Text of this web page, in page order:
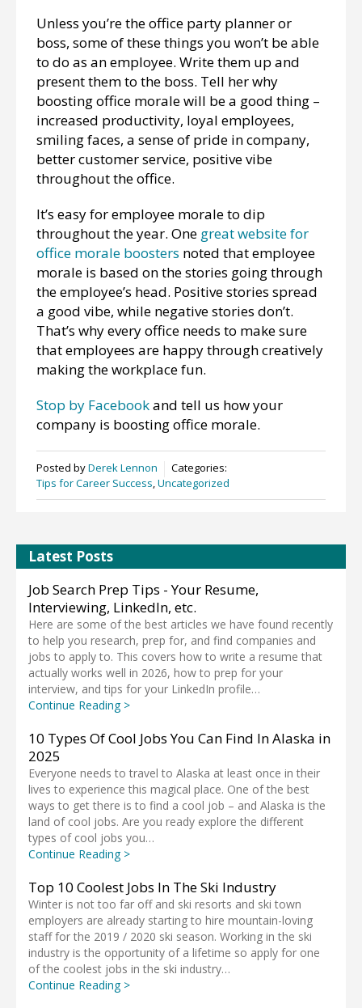
Unless you’re the office party planner or
boss, some of these things you won’t be able
to do as an employee. Write them up and
present them to the boss. Tell her why
boosting office morale will be a good thing –
increased productivity, loyal employees,
smiling faces, a sense of pride in company,
better customer service, positive vibe
throughout the office.
It’s easy for employee morale to dip
throughout the year. One great website for
office morale boosters noted that employee
morale is based on the stories going through
the employee’s head. Positive stories spread
a good vibe, while negative stories don’t.
That’s why every office needs to make sure
that employees are happy through creatively
making the workplace fun.
Stop by Facebookand tell us how your
company is boosting office morale.
Posted byDerek Lennon
Categories:
Tips for Career Success,Uncategorized
Latest Posts
Job Search Prep Tips - Your Resume,
Interviewing, LinkedIn, etc.
Here are some of the best articles we have found recently
to help you research, prep for, and find companies and
jobs to apply to. This covers how to write a resume that
actually works well in 2026, how to prep for your
interview, and tips for your LinkedIn profile…
Continue Reading >
10 Types Of Cool Jobs You Can Find In Alaska in
2025
Everyone needs to travel to Alaska at least once in their
lives to experience this magical place. One of the best
ways to get there is to find a cool job – and Alaska is the
land of cool jobs. Are you ready explore the different
types of cool jobs you…
Continue Reading >
Top 10 Coolest Jobs In The Ski Industry
Winter is not too far off and ski resorts and ski town
employers are already starting to hire mountain-loving
staff for the 2019 / 2020 ski season. Working in the ski
industry is the opportunity of a lifetime so apply for one
of the coolest jobs in the ski industry…
Continue Reading >